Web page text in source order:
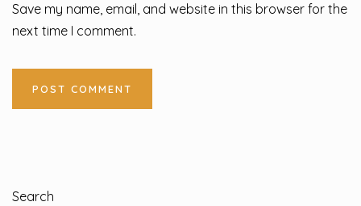
Save my name, email, and website in this browser for the
next time I comment.
Search